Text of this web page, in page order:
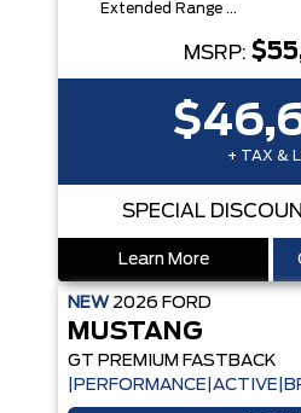
Extended Range Battery + eAWD
MSRP:
+ TAX &
SPECIAL
Learn More
NEW 2026 FORD
MUSTANG
GT PREMIUM FASTBACK